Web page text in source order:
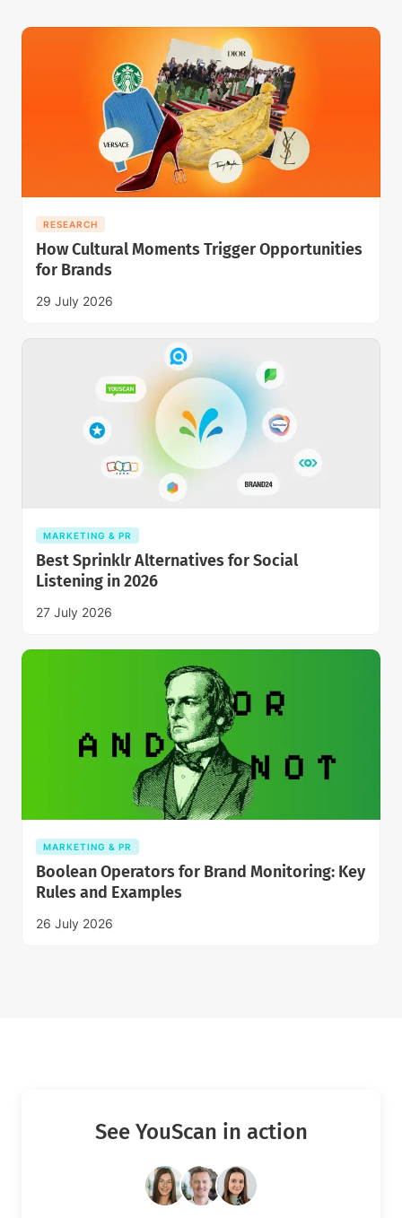
RESEARCH
How Cultural Moments Trigger Opportunities
for Brands
29 July 2026
MARKETING & PR
Best Sprinklr Alternatives for Social
Listening in 2026
27 July 2026
MARKETING & PR
Boolean Operators for Brand Monitoring: Key
Rules and Examples
26 July 2026
See YouScan in action